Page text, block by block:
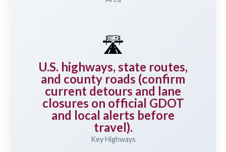
🛣️
U.S. highways, state routes,
and county roads (confirm
current detours and lane
closures on official GDOT
and local alerts before
travel).
Key Highways